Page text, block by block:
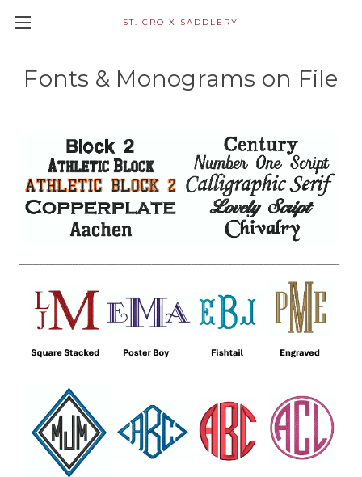
ST. CROIX SADDLERY
Fonts & Monograms on File